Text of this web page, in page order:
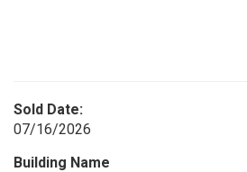
Sold Date:
07/16/2026
Building Name